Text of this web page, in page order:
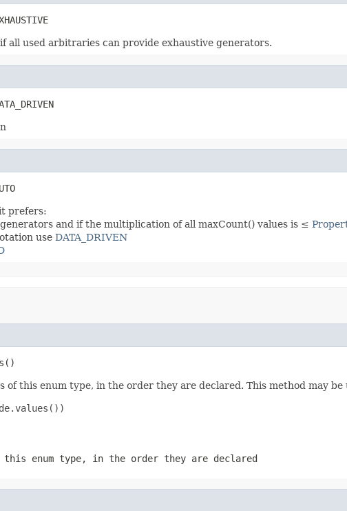
all used arbitraries can provide exhaustive generators.
prefers:
and if the multiplication of all maxCount() values is ≤
use DATA_DRIVEN
this enum type, in the order they are declared. This method may
enum type, in the order they are declared